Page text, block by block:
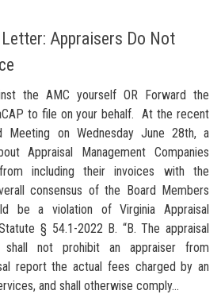
Appraisers Do Not
the AMC yourself OR Forward the
to file on your behalf. At the recent
Meeting on Wednesday June 28th, a
Appraisal Management Companies
including their invoices with the
consensus of the Board Members
be a violation of Virginia Appraisal
§ 54.1-2022 B. “B. The appraisal
shall not prohibit an appraiser from
report the actual fees charged by an
and shall otherwise comply...